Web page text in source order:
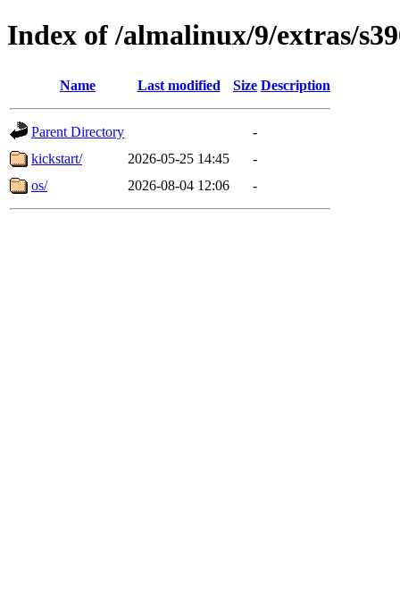
Index of /almalinux/9/extras/
Name Last modified Size Description
Parent Directory
-
kickstart/
2026-05-25 14:45
-
os/
2026-08-04 12:06 -